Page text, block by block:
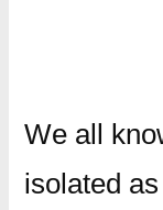
We all
isolated